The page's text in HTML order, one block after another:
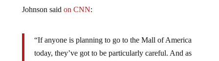
Johnson said on CNN:
“If anyone is planning to go to the Mall of America
today, they’ve got to be particularly careful. And as